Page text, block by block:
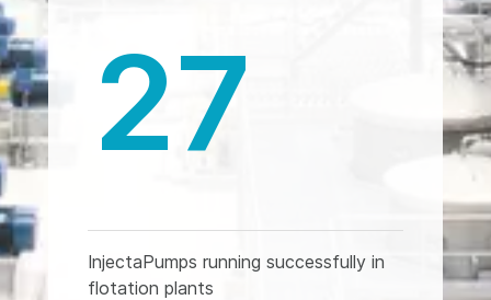
27
InjectaPumps running successfully in
flotation plants